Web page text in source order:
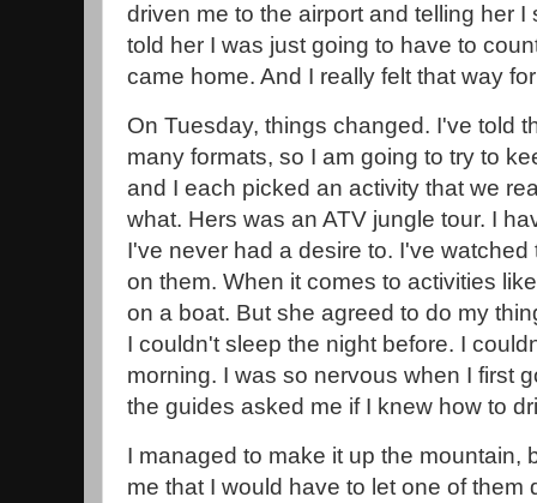
driven me to the airport and telling her I
told her I was just going to have to
came home. And I really felt that way
On Tuesday, things changed. I've told
many formats, so I am going to try to
and I each picked an activity that we
what. Hers was an ATV jungle tour. I
I've never had a desire to. I've
on them. When it comes to activities
on a boat. But she agreed to do my
I couldn't sleep the night before. I
morning. I was so nervous when I first
the guides asked me if I knew how to
I managed to make it up the mountain,
me that I would have to let one of them